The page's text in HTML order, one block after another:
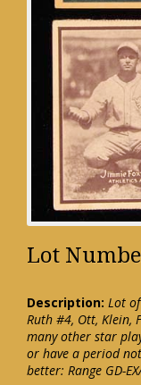
Lot
Description: Lot
Ruth #4, Ott, Klein,
many other star
or have a period
better: Range GD-